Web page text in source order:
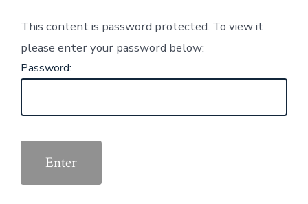
This content is password protected. To view it
please enter your password below:
Password: